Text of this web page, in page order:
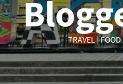
TRAVEL |